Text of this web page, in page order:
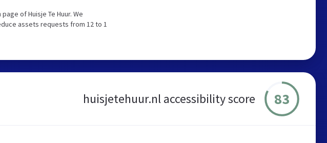
of Huisje Te Huur. We
assets requests from 12 to 1
huisjetehuur.nl accessibility score 83